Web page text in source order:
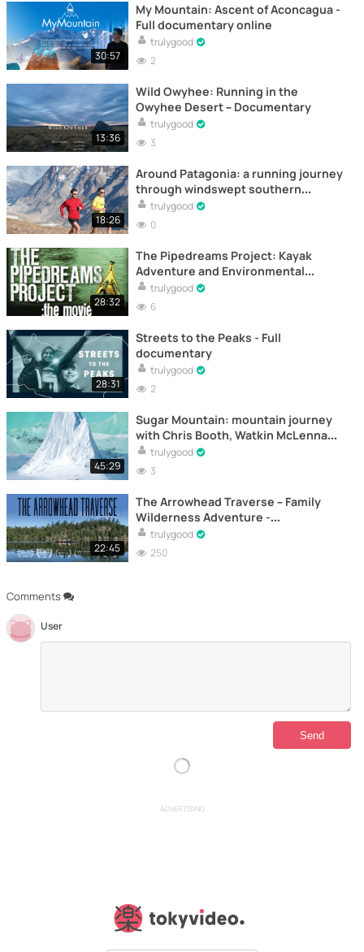
Comments
User
30:57
My Mountain: Ascent of Aconcagua -
Full documentary online
trulygood
2
13:36
Wild Owyhee: Running in the
Owyhee Desert – Documentary
trulygood
3
18:26
Around Patagonia: a running journey
through windswept southern
landscapes – Documentary
trulygood
0
28:32
The Pipedreams Project: Kayak
Adventure and Environmental
Defense on BC’s Coast -
Documentary
trulygood
6
28:31
Streets to the Peaks - Full
documentary
trulygood
2
45:29
Sugar Mountain: mountain journey
with Chris Booth, Watkin McLennan,
Tim Myers and Miles Clark –
Documental
trulygood
3
22:45
The Arrowhead Traverse – Family
Wilderness Adventure -
Documentary
trulygood
250
ADVERTISING